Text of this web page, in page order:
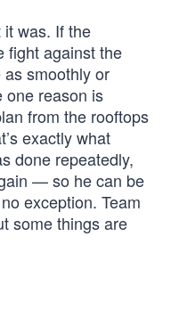
was. If the
fight against the
as smoothly or
one reason is
from the rooftops
exactly what
done repeatedly,
— so he can be
exception. Team
some things are